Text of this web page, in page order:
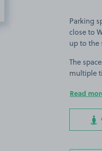
Parking
close to
up to the
The
multiple
Read